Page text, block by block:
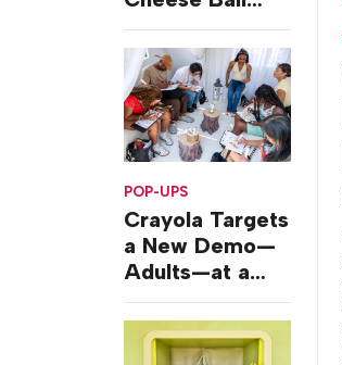
Challenges
POP-UPS
Crayola Targets
a New Demo—
Adults—at a
Camping-
Themed Launch
Event